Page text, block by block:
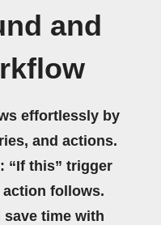
and
effortlessly by
and actions.
“If this” trigger
action follows.
save time with